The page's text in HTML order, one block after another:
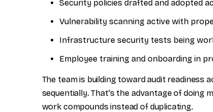
Security policies drafted and adopted
Vulnerability scanning active with
Infrastructure security tests being
Employee training and onboarding in
The team is building toward audit
sequentially. That's the advantage of doing
work compounds instead of duplicating.